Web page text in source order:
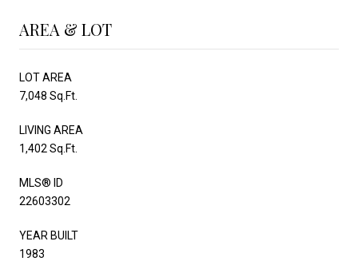
AREA & LOT
LOT AREA
7,048 Sq.Ft.
LIVING AREA
1,402 Sq.Ft.
MLS® ID
22603302
YEAR BUILT
1983